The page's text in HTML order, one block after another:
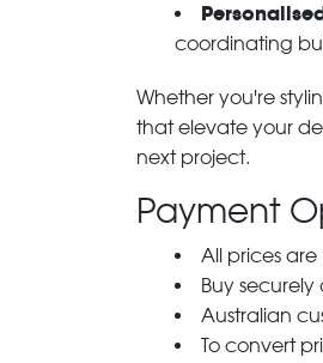
coordinating
Whether you're
that elevate your
next project.
Payment
All prices are
Buy
Australian
To convert